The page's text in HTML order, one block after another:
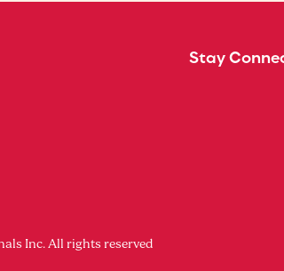
Stay
Inc. All rights reserved